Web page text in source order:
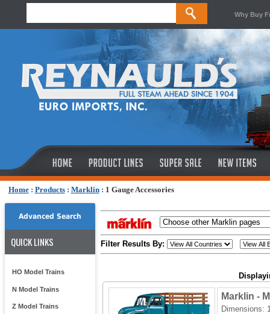
Why Buy
Home: Products: Marklin: 1 Gauge Accessories
Advanced Search
QUICK LINKS
HO Model Trains
N Model Trains
Z Model Trains
Filter Results By:
Marklin -
Dimensions: